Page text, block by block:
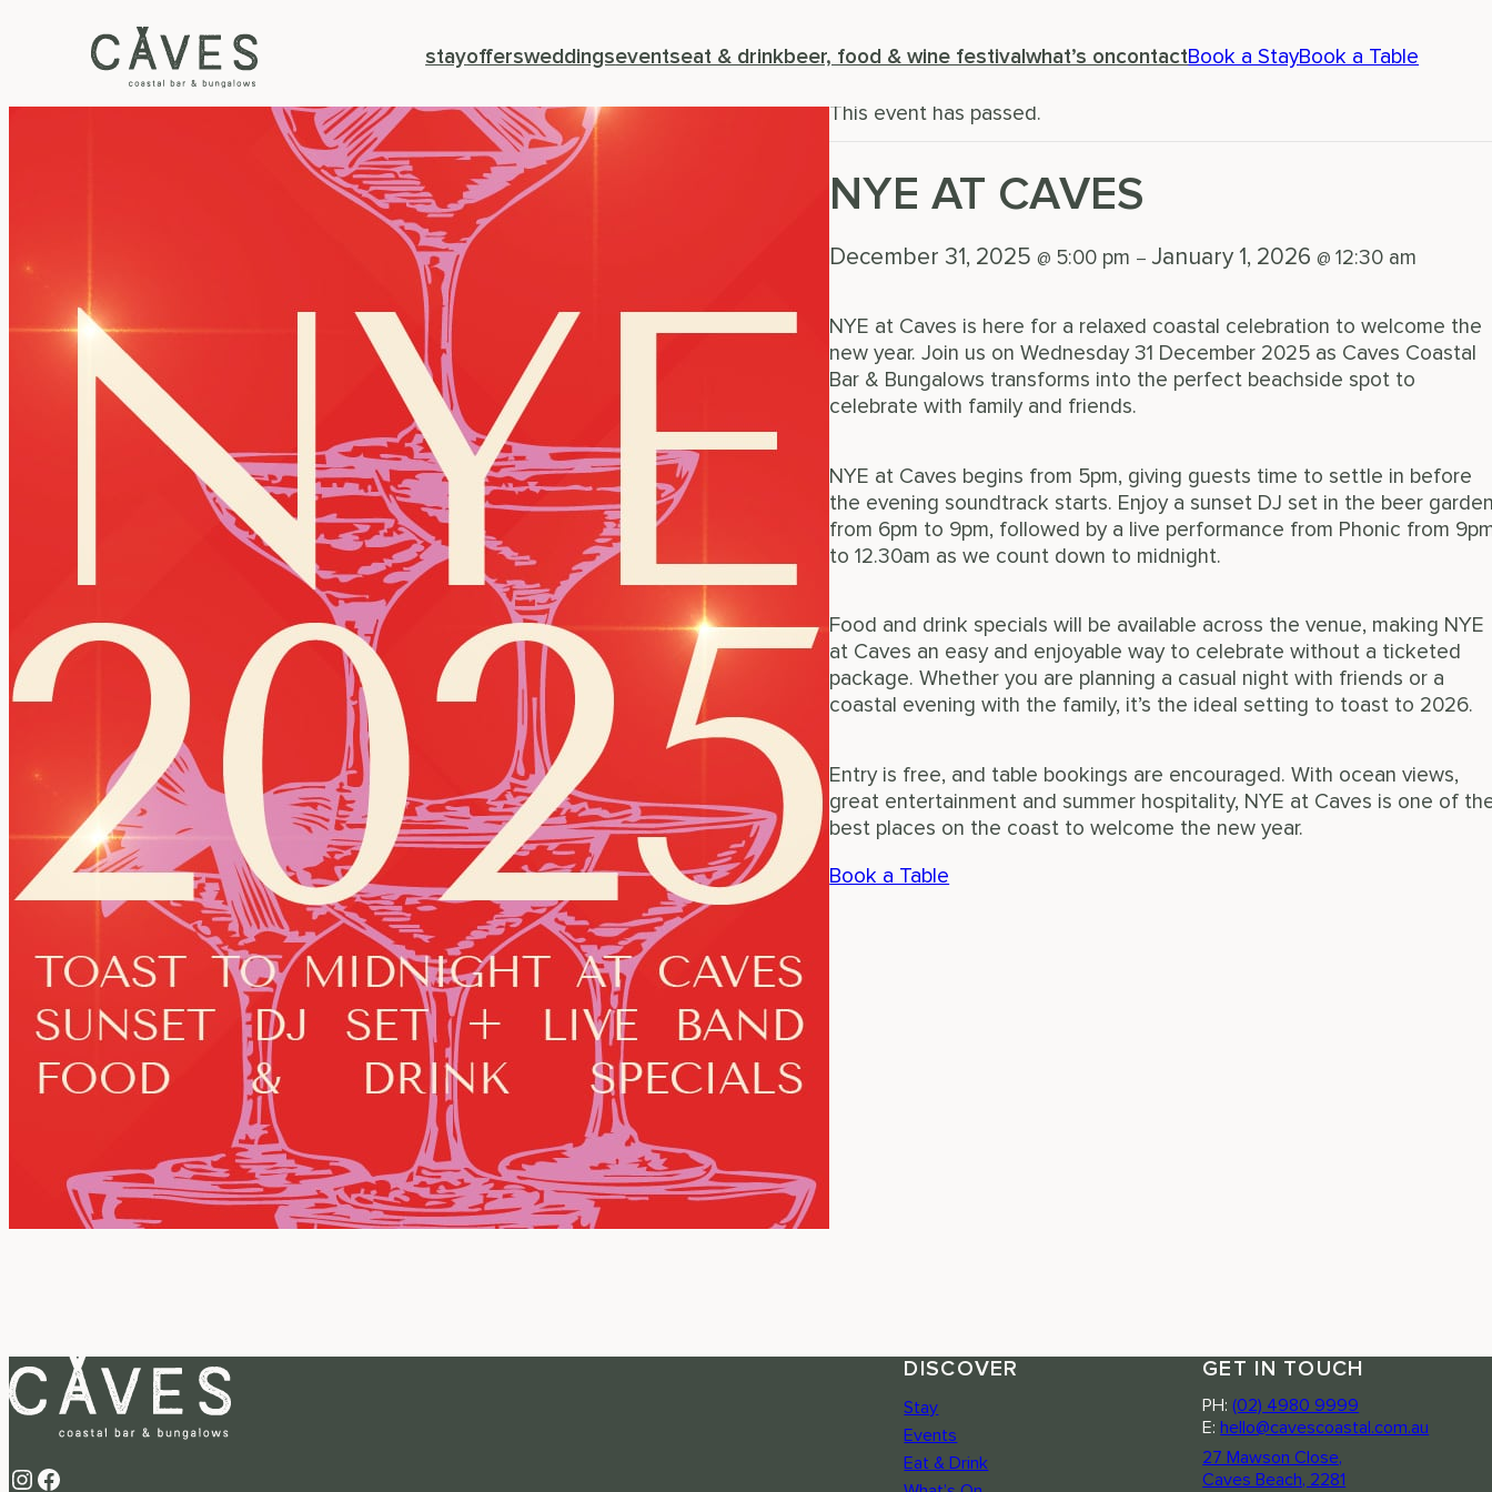
stayoffersweddingseventseat & drinkbeer, food & wine festivalwhat’s oncontactBook a StayBook a Table
This event has passed.
NYE AT CAVES
December 31, 2025@ 5:00 pm –January 1, 2026@12:30 am
NYE at Caves is here for a relaxed coastal celebration to welcome the
new year. Join us on Wednesday 31 December 2025 as Caves Coastal
Bar & Bungalows transforms into the perfect beachside spot to
celebrate with family and friends.
NYE at Caves begins from 5pm, giving guests time to settle in before
the evening soundtrack starts. Enjoy a sunset DJ set in the beer
from 6pm to 9pm, followed by a live performance from Phonic from
to 12.30am as we count down to midnight.
Food and drink specials will be available across the venue, making NYE
at Caves an easy and enjoyable way to celebrate without a ticketed
package. Whether you are planning a casual night with friends or a
coastal evening with the family, it’s the ideal setting to toast to 2026.
Entry is free, and table bookings are encouraged. With ocean views,
great entertainment and summer hospitality, NYE at Caves is one of
best places on the coast to welcome the new year.
Book a Table
Instagram Facebook
DISCOVER
Stay
Events
Eat & Drink
GET IN TOUCH
PH:(02) 4980 9999
E: hello@cavescoastal.com.au
27 Mawson Close,
Caves Beach, 2281